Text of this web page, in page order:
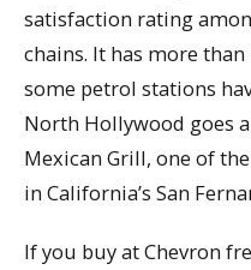
satisfaction rating
chains. It has more
some petrol stations
North Hollywood goes
Mexican Grill, one of
in California’s San
If you buy at Chevron